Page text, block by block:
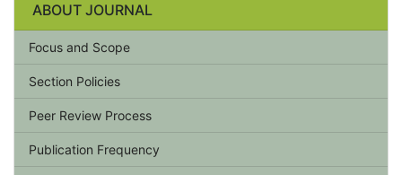
ABOUT JOURNAL
Focus and Scope
Section Policies
Peer Review Process
Publication Frequency